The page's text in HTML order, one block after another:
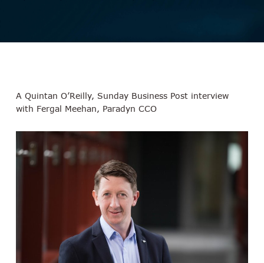
A Quintan O’Reilly, Sunday Business Post interview
with Fergal Meehan, Paradyn CCO